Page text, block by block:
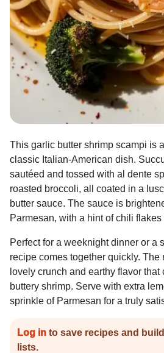
This garlic butter shrimp scampi is
classic Italian-American dish.
sautéed and tossed with al dente
roasted broccoli, all coated in a
butter sauce. The sauce is
Parmesan, with a hint of chili flakes
Perfect for a weeknight dinner or a
recipe comes together quickly. The
lovely crunch and earthy flavor that
buttery shrimp. Serve with extra
sprinkle of Parmesan for a truly
Log in to save recipes and
lists.